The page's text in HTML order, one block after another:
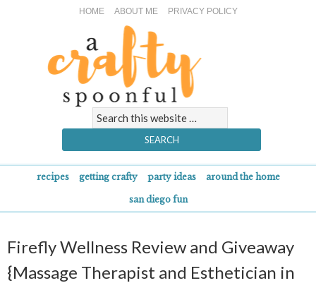
HOME ABOUT ME PRIVACY POLICY
recipes getting crafty party ideas around the home
san diego fun
Firefly Wellness Review and Giveaway
{Massage Therapist and Esthetician in